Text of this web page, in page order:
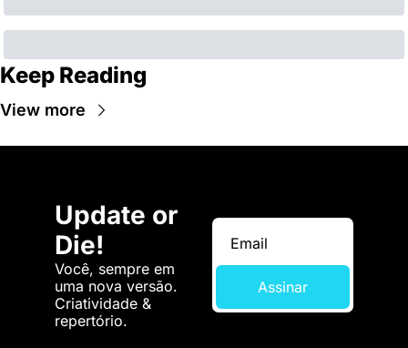
Keep Reading
View more
Update or
Die!
Você, sempre em
uma nova versão.
Criatividade &
repertório.
Assinar